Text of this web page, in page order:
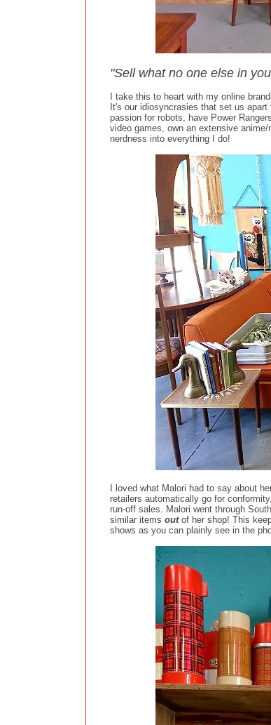
"Sell what no one else in
I take this to heart with my online
It's our idiosyncrasies that set us
passion for robots, have Power
video games, own an extensive
nerdness into everything I do!
I loved what Malori had to say about
retailers automatically go for
run-off sales. Malori went through
similar items out of her shop! This
shows as you can plainly see in the